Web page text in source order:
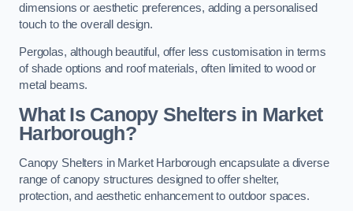
dimensions or aesthetic preferences, adding a personalised
touch to the overall design.
Pergolas, although beautiful, offer less customisation in terms
of shade options and roof materials, often limited to wood or
metal beams.
What Is Canopy Shelters in Market
Harborough?
Canopy Shelters in Market Harborough encapsulate a diverse
range of canopy structures designed to offer shelter,
protection, and aesthetic enhancement to outdoor spaces.